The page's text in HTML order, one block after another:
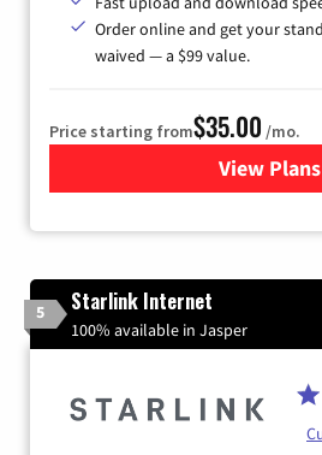
Order online and get your
waived — a $99 value.
Price starting from$35.00 /mo.
View Plans
for
5 Starlink Internet
100% available in Jasper